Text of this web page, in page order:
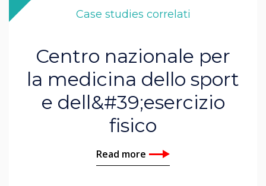
Case studies correlati
Centro nazionale per
la medicina dello sport
e dell&#39;esercizio
fisico
Read more